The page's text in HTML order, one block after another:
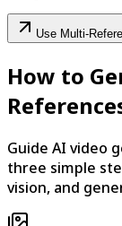
Use Multi-
How to
Guide AI video
three simple
vision, and